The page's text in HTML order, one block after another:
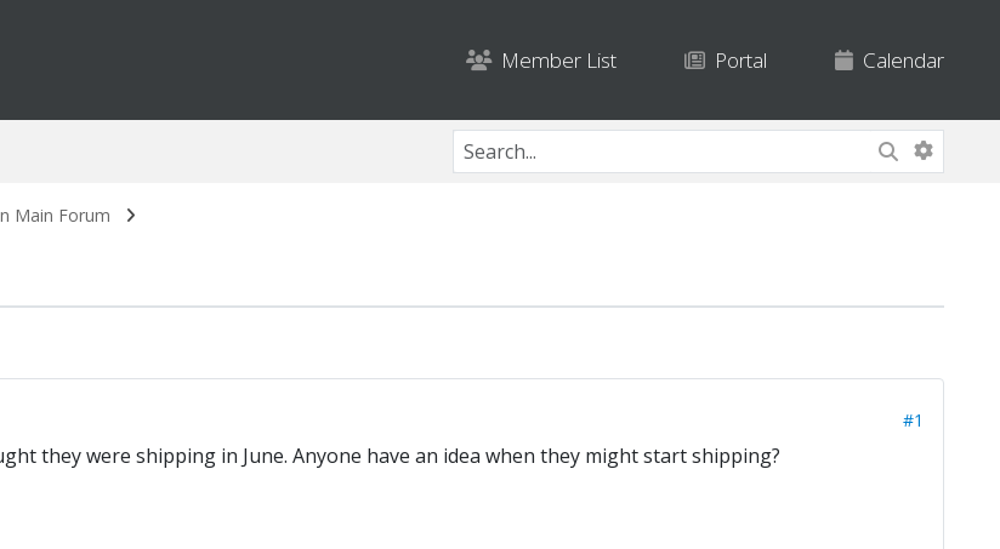
Member List Portal Calendar
Main Forum
#1
they were shipping in June. Anyone have an idea when they might start shipping?